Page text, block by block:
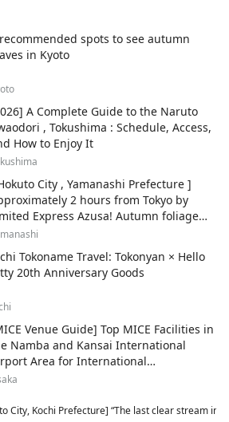
spots to see autumn
in Kyoto
A Complete Guide to the Naruto
, Tokushima : Schedule, Access,
How to Enjoy It
City , Yamanashi Prefecture ]
2 hours from Tokyo by
Express Azusa! Autumn foliage
recommended sightseeing spots.
Tokoname Travel: Tokonyan × Hello
20th Anniversary Goods
Venue Guide] Top MICE Facilities in
Namba and Kansai International
Area for International
and Corporate Events
City, Kochi Prefecture] “The last clear stream in